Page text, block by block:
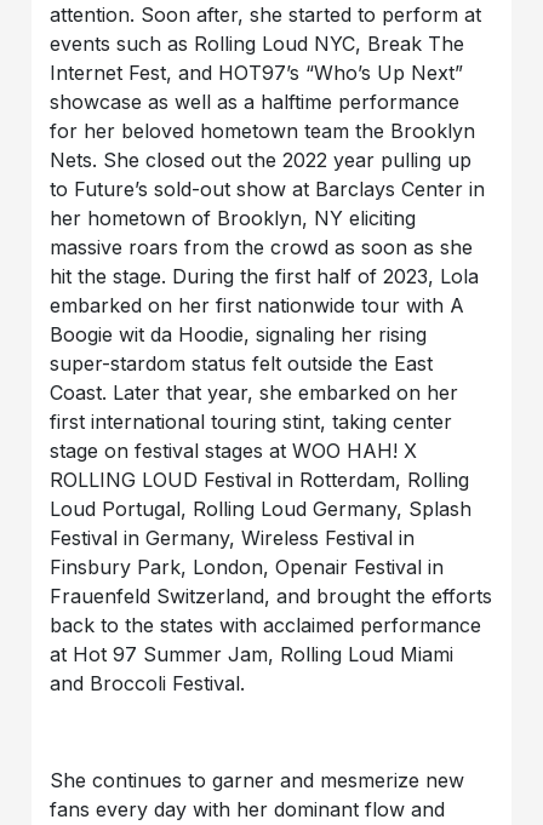
attention. Soon after, she started to perform at
events such as Rolling Loud NYC, Break The
Internet Fest, and HOT97’s “Who’s Up Next”
showcase as well as a halftime performance
for her beloved hometown team the Brooklyn
Nets. She closed out the 2022 year pulling up
to Future’s sold-out show at Barclays Center in
her hometown of Brooklyn, NY eliciting
massive roars from the crowd as soon as she
hit the stage. During the first half of 2023, Lola
embarked on her first nationwide tour with A
Boogie wit da Hoodie, signaling her rising
super-stardom status felt outside the East
Coast. Later that year, she embarked on her
first international touring stint, taking center
stage on festival stages at WOO HAH! X
ROLLING LOUD Festival in Rotterdam, Rolling
Loud Portugal, Rolling Loud Germany, Splash
Festival in Germany, Wireless Festival in
Finsbury Park, London, Openair Festival in
Frauenfeld Switzerland, and brought the efforts
back to the states with acclaimed performance
at Hot 97 Summer Jam, Rolling Loud Miami
and Broccoli Festival.
She continues to garner and mesmerize new
fans every day with her dominant flow and